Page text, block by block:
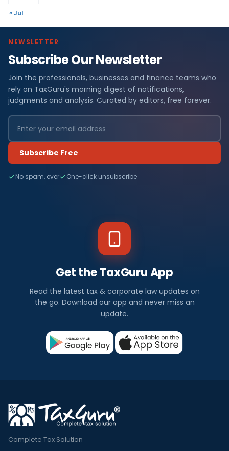
« Jul
NEWSLETTER
Subscribe Our Newsletter
Join the professionals, businesses and finance teams who
rely on TaxGuru's morning digest of notifications,
judgments and analysis. Curated by editors, free forever.
Subscribe Free
No spam, ever One-click unsubscribe
Get the TaxGuru App
Read the latest tax & corporate law updates on
the go. Download our app and never miss an
update.
Complete Tax Solution